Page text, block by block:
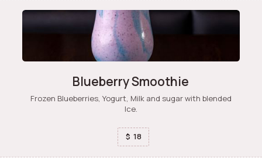
Blueberry Smoothie
Frozen Blueberries, Yogurt, Milk and sugar with blended
Ice.
$ 18